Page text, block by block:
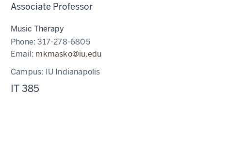
Associate Professor
Music Therapy
Phone:317-278-6805
Email: mkmasko@iu.edu
Campus: IU Indianapolis
IT 385